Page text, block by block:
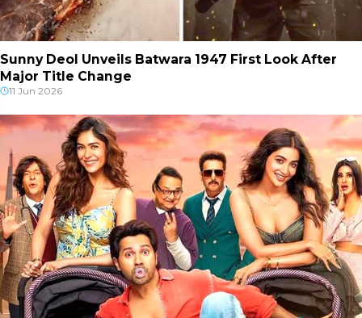
Sunny Deol Unveils Batwara 1947 First Look After
Major Title Change
11 Jun 2026